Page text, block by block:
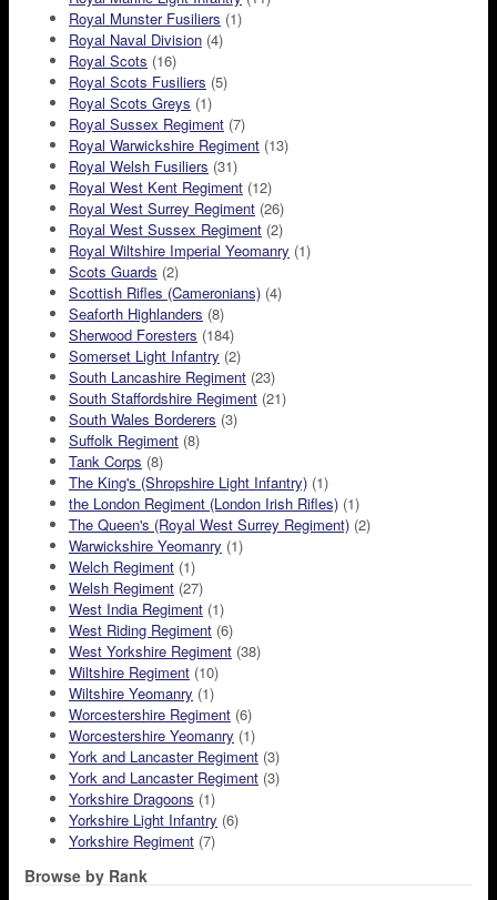
Royal Munster Fusiliers (1)
Royal Naval Division (4)
Royal Scots (16)
Royal Scots Fusiliers (5)
Royal Scots Greys (1)
Royal Sussex Regiment (7)
Royal Warwickshire Regiment (13)
Royal Welsh Fusiliers (31)
Royal West Kent Regiment (12)
Royal West Surrey Regiment (26)
Royal West Sussex Regiment (2)
Royal Wiltshire Imperial Yeomanry (1)
Scots Guards (2)
Scottish Rifles (Cameronians) (4)
Seaforth Highlanders (8)
Sherwood Foresters (184)
Somerset Light Infantry (2)
South Lancashire Regiment (23)
South Staffordshire Regiment (21)
South Wales Borderers (3)
Suffolk Regiment (8)
Tank Corps (8)
The King's (Shropshire Light Infantry) (1)
the London Regiment (London Irish Rifles) (1)
The Queen's (Royal West Surrey Regiment) (2)
Warwickshire Yeomanry (1)
Welch Regiment (1)
Welsh Regiment (27)
West India Regiment (1)
West Riding Regiment (6)
West Yorkshire Regiment (38)
Wiltshire Regiment (10)
Wiltshire Yeomanry (1)
Worcestershire Regiment (6)
Worcestershire Yeomanry (1)
York and Lancaster Regiment (3)
York and Lancaster Regiment (3)
Yorkshire Dragoons (1)
Yorkshire Light Infantry (6)
Yorkshire Regiment (7)
Browse by Rank